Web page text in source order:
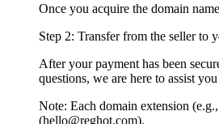
Once you acquire the domain
Step 2: Transfer from the seller to
After your payment has been
questions, we are here to assist
Note: Each domain extension
(hello@reghot.com).